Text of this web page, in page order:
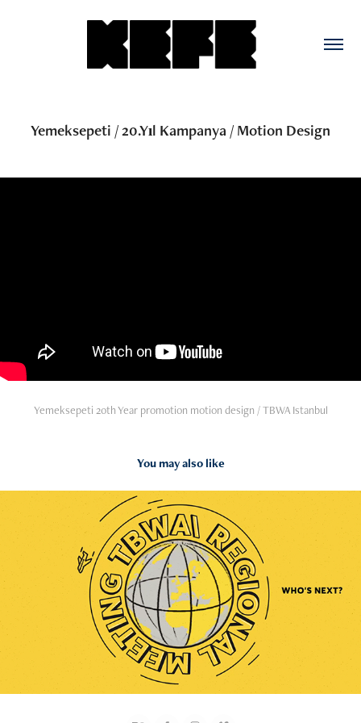
Yemeksepeti / 20.Yıl Kampanya / Motion Design
Yemeksepeti 20th Year promotion motion design / TBWA Istanbul
You may also like
2024
TBWA Regional Meeting